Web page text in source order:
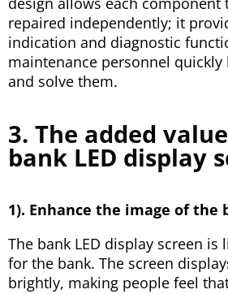
repaired independently; it
indication and diagnostic
maintenance personnel
and solve them.
3. The added
bank LED display
1). Enhance the image of the
The bank LED display screen is
for the bank. The screen
brightly, making people feel